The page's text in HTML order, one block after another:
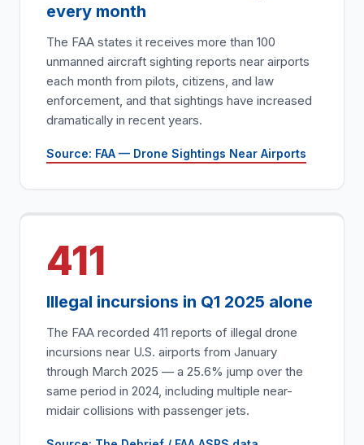
every month
The FAA states it receives more than 100
unmanned aircraft sighting reports near airports
each month from pilots, citizens, and law
enforcement, and that sightings have increased
dramatically in recent years.
Source: FAA — Drone Sightings Near Airports
411
Illegal incursions in Q1 2025 alone
The FAA recorded 411 reports of illegal drone
incursions near U.S. airports from January
through March 2025 — a 25.6% jump over the
same period in 2024, including multiple near-
midair collisions with passenger jets.